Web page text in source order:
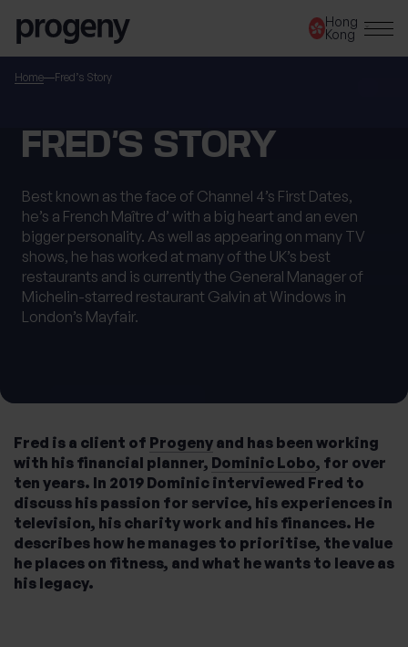
Hong
Kong
Home Fred’s Story
FRED’S STORY
Best known as the face of Channel 4’s First Dates,
he’s a French Maître d’ with a big heart and an even
bigger personality. As well as appearing on many TV
shows, he has worked at many of the UK’s best
restaurants and is currently the General Manager of
Michelin-starred restaurant Galvin at Windows in
London’s Mayfair.
Fred is a client of Progeny and has been working
with his financial planner, Dominic Lobo, for over
ten years. In 2019 Dominic interviewed Fred to
discuss his passion for service, his experiences in
television, his charity work and his finances. He
describes how he manages to prioritise, the value
he places on fitness, and what he wants to leave as
his legacy.
TELL US ABOUT
YOURSELF
First name *
Last name *
What services are you interested in?
Are you retired?
No
Yes